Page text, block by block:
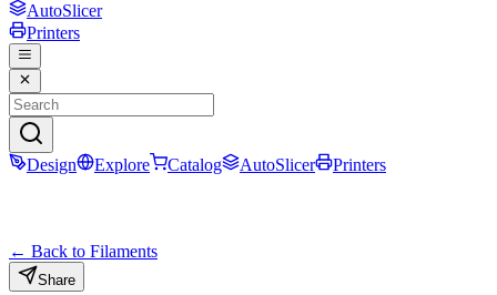
AutoSlicer
Printers
Design Explore Catalog AutoSlicer Printers
← Back to Filaments
Share